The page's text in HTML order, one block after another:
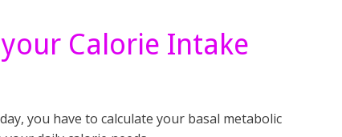
Calorie Intake
you have to calculate your basal metabolic